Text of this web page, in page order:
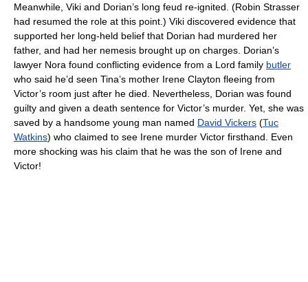
Meanwhile, Viki and Dorian’s long feud re-ignited. (Robin Strasser
had resumed the role at this point.) Viki discovered evidence that
supported her long-held belief that Dorian had murdered her
father, and had her nemesis brought up on charges. Dorian’s
lawyer Nora found conflicting evidence from a Lord family butler
who said he’d seen Tina’s mother Irene Clayton fleeing from
Victor’s room just after he died. Nevertheless, Dorian was found
guilty and given a death sentence for Victor’s murder. Yet, she was
saved by a handsome young man named David Vickers (Tuc
Watkins) who claimed to see Irene murder Victor firsthand. Even
more shocking was his claim that he was the son of Irene and
Victor!